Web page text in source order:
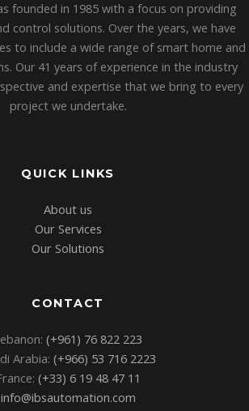
founded in 1985 with a focus on providing
control solutions. Over the years, we have
to include a wide range of smart home and
Our 41 years of experience in the industry
and expertise that we bring to every
project we undertake.
QUICK LINKS
About us
Our Services
Our Solutions
CONTACT
(+961) 76 822 223
Arabia: (+966) 53 716 2223
(+33) 6 19 48 47 11
info@ibsautomation.com